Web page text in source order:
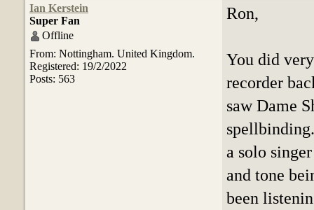
Ian Kerstein
Super Fan
Offline
From: Nottingham. United Kingdom.
Registered: 19/2/2022
Posts: 563
Ron,
You did
recorder
saw Dame
a solo
and tone
been